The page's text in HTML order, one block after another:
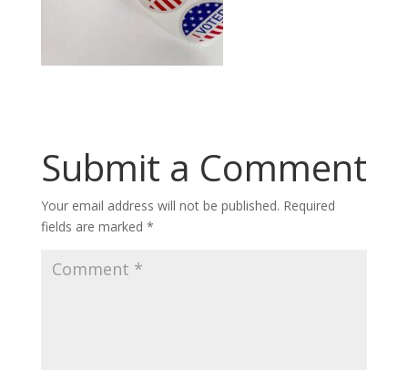
Submit a Comment
Your email address will not be published. Required
fields are marked *